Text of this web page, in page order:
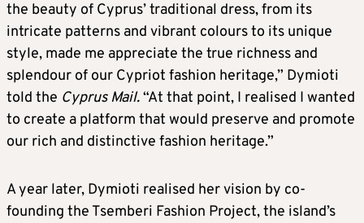
the beauty of Cyprus’ traditional dress, from its
intricate patterns and vibrant colours to its unique
style, made me appreciate the true richness and
splendour of our Cypriot fashion heritage,” Dymioti
told the Cyprus Mail.“At that point, I realised I wanted
to create a platform that would preserve and promote
our rich and distinctive fashion heritage.”
A year later, Dymioti realised her vision by co-
founding the Tsemberi Fashion Project, the island’s